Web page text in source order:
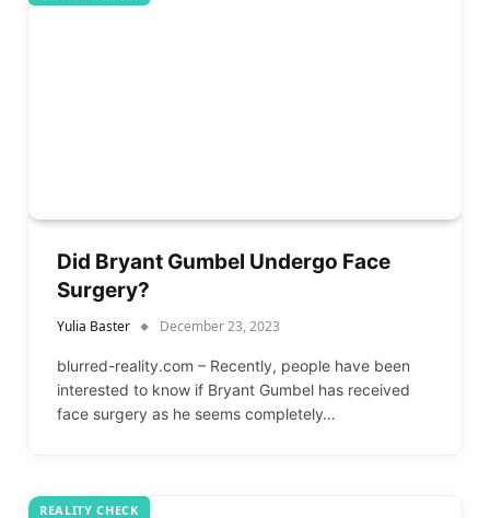
Did Bryant Gumbel Undergo Face
Surgery?
Yulia Baster December 23, 2023
blurred-reality.com – Recently, people have been
interested to know if Bryant Gumbel has received
face surgery as he seems completely…
REALITY CHECK